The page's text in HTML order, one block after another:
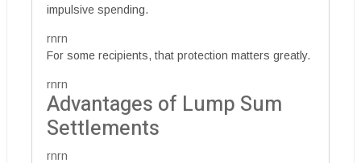
impulsive spending.
rnrn
For some recipients, that protection matters greatly.
rnrn
Advantages of Lump Sum
Settlements
rnrn